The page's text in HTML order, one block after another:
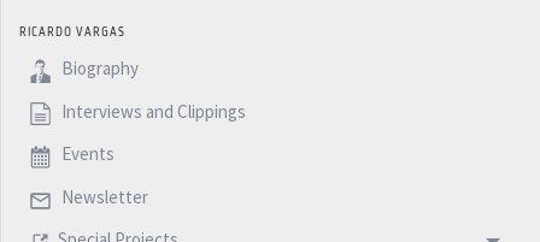
RICARDO VARGAS
Biography
Interviews and Clippings
Events
Newsletter